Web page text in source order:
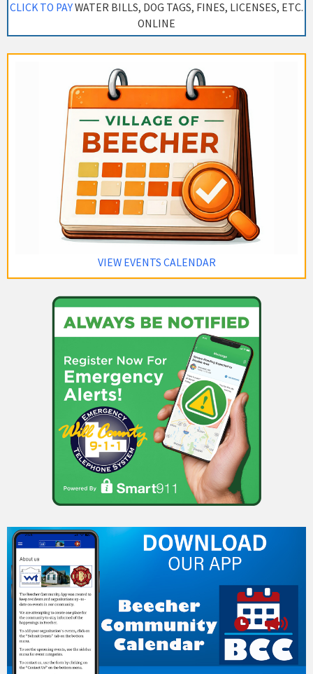
CLICK TO PAYWATER BILLS, DOG TAGS, FINES, LICENSES, ETC.
ONLINE
VIEW EVENTS CALENDAR